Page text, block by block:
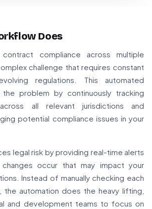
Does
contract compliance across multiple
challenge that requires constant
regulations. This automated
problem by continuously tracking
all relevant jurisdictions and
potential compliance issues in your
legal risk by providing real-time alerts
changes occur that may impact your
Instead of manually checking each
the automation does the heavy lifting,
and development teams to focus on